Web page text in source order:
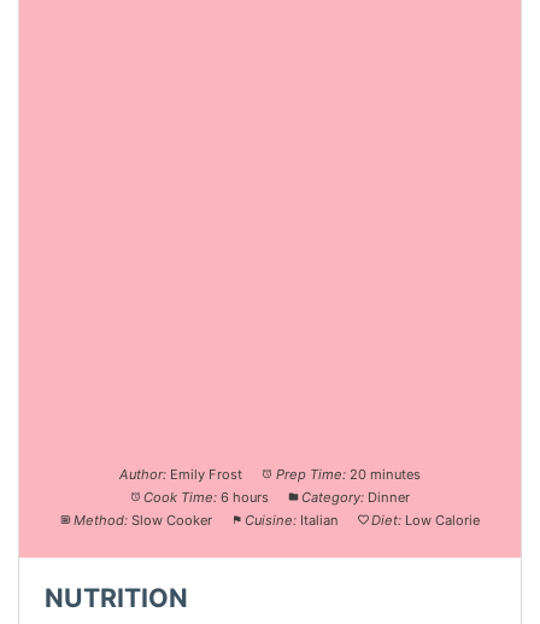
Author: Emily Frost Prep Time: 20 minutes
Cook Time: 6 hours Category: Dinner
Method: Slow Cooker Cuisine: Italian Diet: Low Calorie
NUTRITION